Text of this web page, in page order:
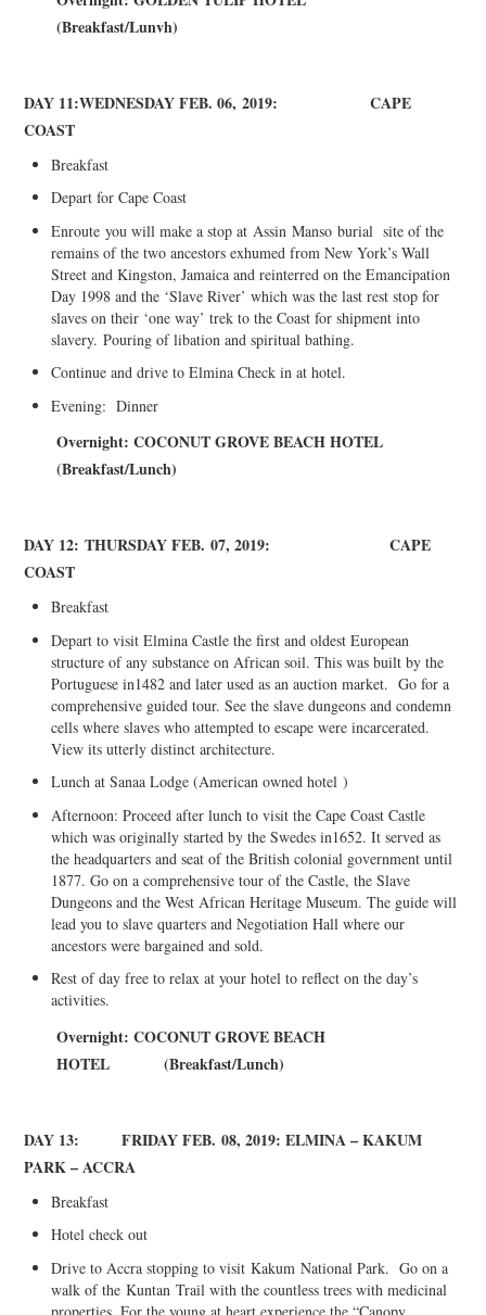
(Breakfast/Lunvh)
DAY 11:WEDNESDAY FEB. 06,2019:
CAPE
COAST
Breakfast
Depart for Cape Coast
Enroute you will make a stop atAssin Manso burial site of the
remains of the two ancestors exhumed from New York’s Wall
Street and Kingston, Jamaica and reinterred on the Emancipation
Day 1998 and the ‘Slave River’ which was the last rest stop for
slaves on their ‘one way’ trek to the Coast for shipment into
slavery.Pouring of libation and spiritual bathing.
Continue and drive to Elmina Check in at hotel.
Evening: Dinner
Overnight: COCONUT GROVE BEACH HOTEL
(Breakfast/Lunch)
DAY 12: THURSDAY FEB. 07, 2019:
CAPE
COAST
Breakfast
Depart to visit Elmina Castle the first and oldest European
structure of any substance on African soil. This was built by the
Portuguese in1482 and later used as an auction market. Go for a
comprehensive guided tour. See the slave dungeons and condemn
cells where slaves who attempted to escape were incarcerated.
View its utterly distinct architecture.
Lunch at Sanaa Lodge (American owned hotel )
Afternoon: Proceed after lunch to visit the Cape Coast Castle
which was originally started by the Swedes in1652. It served as
the headquarters and seat of the British colonial government until
1877. Go on a comprehensive tour of the Castle, the Slave
Dungeons and the West African Heritage Museum. The guide will
lead you to slave quarters and Negotiation Hall where our
ancestors were bargained and sold.
Rest of day free to relax at your hotel to reflect on the day’s
activities.
Overnight: COCONUT GROVE BEACH
HOTEL(Breakfast/Lunch)
DAY 13: FRIDAY FEB. 08, 2019: ELMINA – KAKUM
PARK – ACCRA
Breakfast
Hotel check out
Drive to Accra stopping to visitKakum National Park. Go on a
walk of theKuntan Trail with the countless trees with medicinal